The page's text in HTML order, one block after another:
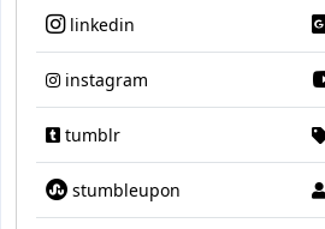
linkedin
instagram
tumblr
stumbleupon